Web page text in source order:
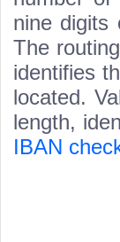
nine digits
The
identifies
located.
length,
IBAN